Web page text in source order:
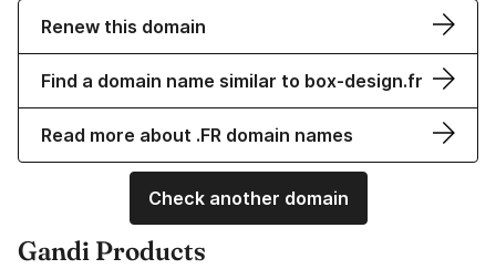
Renew this domain
Find a domain name similar to box-design.fr
Read more about .FR domain names
Check another domain
Gandi Products